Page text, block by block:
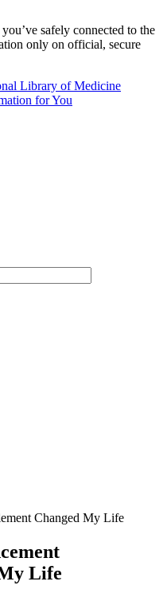
safely connected to the
only on official, secure
Library of Medicine
Changed My Life
Life